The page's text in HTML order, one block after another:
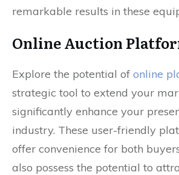
remarkable results in these
Online Auction
Explore the potential of online
strategic tool to extend your
significantly enhance your
industry. These user-friendly
offer convenience for both
also possess the potential to